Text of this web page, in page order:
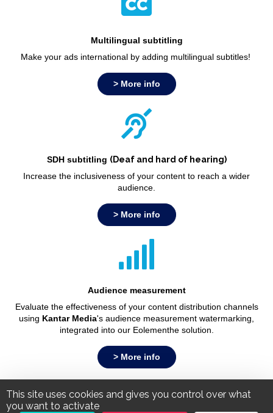
Multilingual subtitling
Make your ads international by adding multilingual subtitles!
> More info
SDH subtitling (Deaf and hard of hearing)
Increase the inclusiveness of your content to reach a wider
audience.
> More info
Audience measurement
Evaluate the effectiveness of your content distribution channels
using Kantar Media's audience measurement watermarking,
integrated into our Eolementhe solution.
> More info
Legal Notice Personal Data Policy
This site uses cookies and gives you control over what
you want to activate